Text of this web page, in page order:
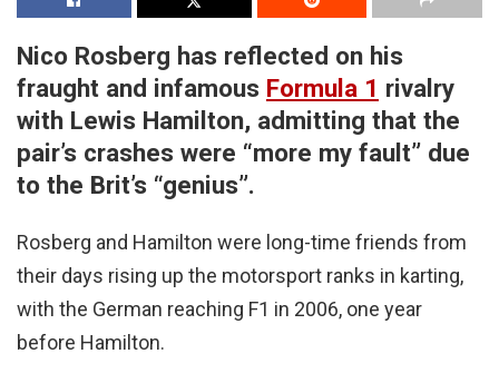
Nico Rosberg has reflected on his
fraught and infamous Formula 1 rivalry
with Lewis Hamilton, admitting that the
pair’s crashes were “more my fault” due
to the Brit’s “genius”.
Rosberg and Hamilton were long-time friends from
their days rising up the motorsport ranks in karting,
with the German reaching F1 in 2006, one year
before Hamilton.